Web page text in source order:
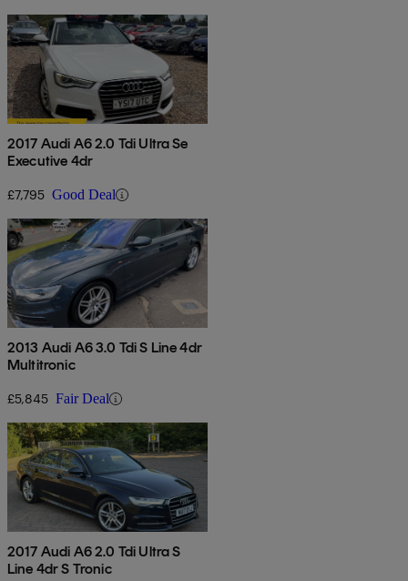
2017 Audi A6 2.0 Tdi Ultra Se
Executive 4dr
£7,795 Good Deal
2013 Audi A6 3.0 Tdi S Line 4dr
Multitronic
£5,845 Fair Deal
2017 Audi A6 2.0 Tdi Ultra S
Line 4dr S Tronic